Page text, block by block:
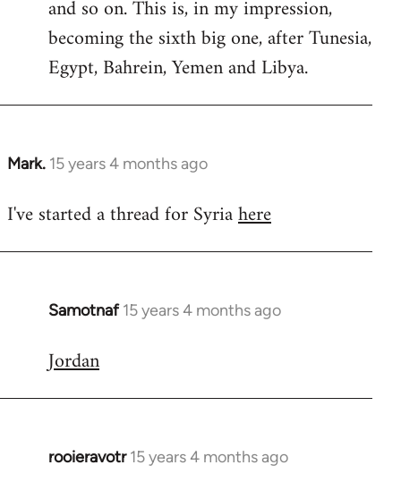
and so on. This is, in my impression,
becoming the sixth big one, after Tunesia,
Egypt, Bahrein, Yemen and Libya.
Mark. 15 years 4 months ago
In
to
I've started a thread for Syriahere
Samotnaf 15 years 4 months ago
In
to
Jordan
rooieravotr 15 years 4 months ago
In